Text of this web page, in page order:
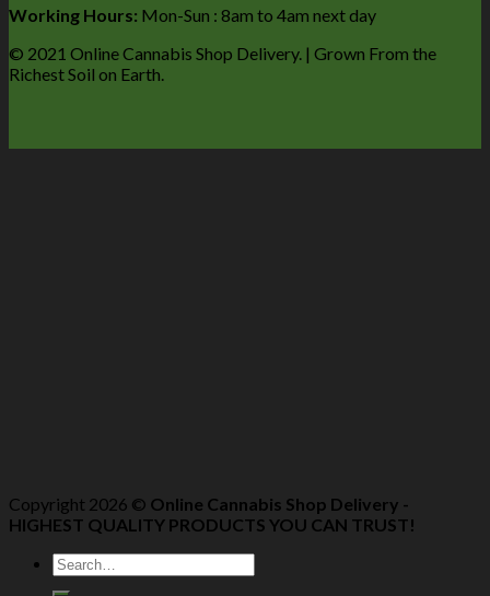
Working Hours: Mon-Sun : 8am to 4am next day
© 2021 Online Cannabis Shop Delivery. | Grown From the
Richest Soil on Earth.
Copyright 2026 © Online Cannabis Shop Delivery -
HIGHEST QUALITY PRODUCTS YOU CAN TRUST!